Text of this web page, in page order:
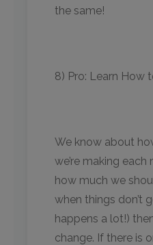
the same!
8) Pro: Learn How
We know about
we’re making
how much we
when things don’t
happens a lot!)
change. If there is